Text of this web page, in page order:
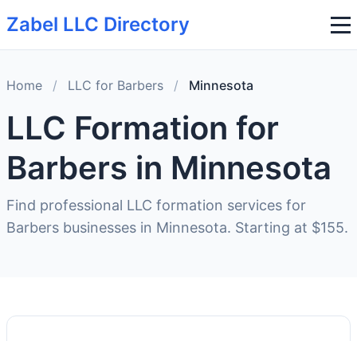
Zabel LLC Directory
Home / LLC for Barbers / Minnesota
LLC Formation for
Barbers in Minnesota
Find professional LLC formation services for
Barbers businesses in Minnesota. Starting at $155.